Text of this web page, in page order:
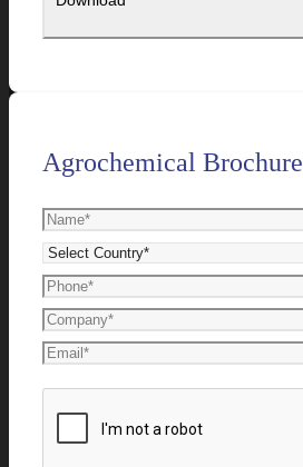
Agrochemical Brochure